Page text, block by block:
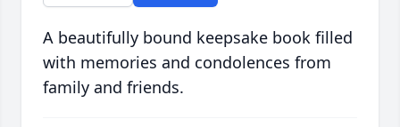
A beautifully bound keepsake book filled
with memories and condolences from
family and friends.